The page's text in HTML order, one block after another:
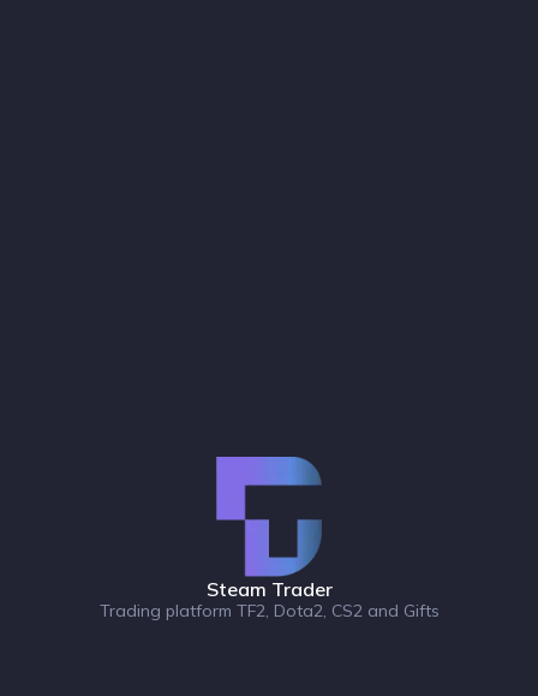
Steam Trader
Trading platform TF2, Dota2, CS2 and Gifts